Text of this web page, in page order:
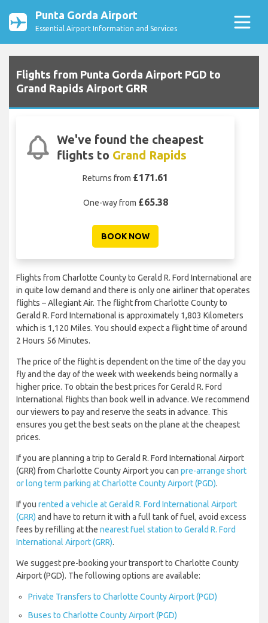
Punta Gorda Airport
Essential Airport Information and Services
Flights from Punta Gorda Airport PGD to
Grand Rapids Airport GRR
We've found the cheapest
flights to Grand Rapids
Returns from £171.61
One-way from £65.38
BOOK NOW
Flights from Charlotte County to Gerald R. Ford International are
in quite low demand and there is only one airliner that operates
flights – Allegiant Air. The flight from Charlotte County to
Gerald R. Ford International is approximately 1,803 Kilometers
which is 1,120 Miles. You should expect a flight time of around
2 Hours 56 Minutes.
The price of the flight is dependent on the time of the day you
fly and the day of the week with weekends being normally a
higher price. To obtain the best prices for Gerald R. Ford
International flights than book well in advance. We recommend
our viewers to pay and reserve the seats in advance. This
ensures you get the best seats on the plane at the cheapest
prices.
If you are planning a trip to Gerald R. Ford International Airport
(GRR) from Charlotte County Airport you can pre-arrange short
or long term parking at Charlotte County Airport (PGD).
If you rented a vehicle at Gerald R. Ford International Airport
(GRR) and have to return it with a full tank of fuel, avoid excess
fees by refilling at the nearest fuel station to Gerald R. Ford
International Airport (GRR).
We suggest pre-booking your transport to Charlotte County
Airport (PGD). The following options are available:
Private Transfers to Charlotte County Airport (PGD)
Buses to Charlotte County Airport (PGD)